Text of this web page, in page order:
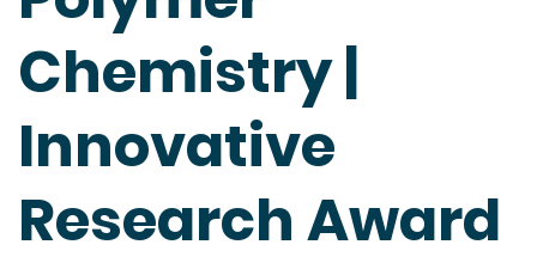
Chemistry |
Innovative
Research Award